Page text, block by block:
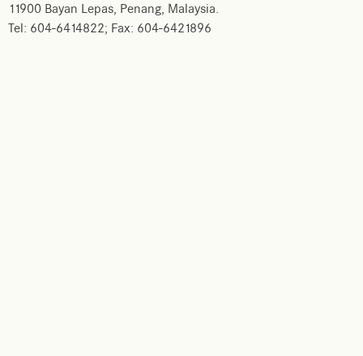
11900 Bayan Lepas, Penang, Malaysia.
Tel: 604-6414822; Fax: 604-6421896